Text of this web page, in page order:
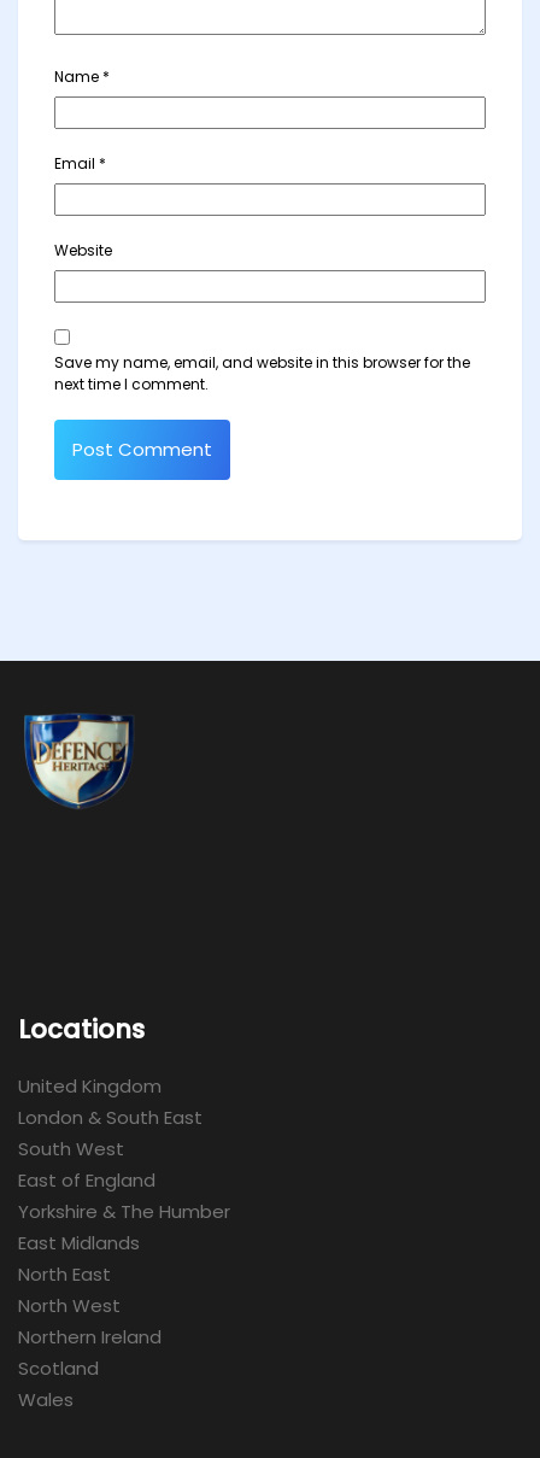
Name *
Email *
Website
Save my name, email, and website in this browser for the
next time I comment.
Locations
United Kingdom
London & South East
South West
East of England
Yorkshire & The Humber
East Midlands
North East
North West
Northern Ireland
Scotland
Wales